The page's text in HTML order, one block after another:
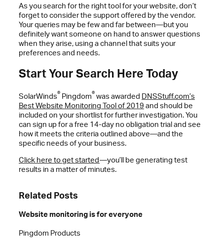
As you search for the right tool for your website, don’t
forget to consider the support offered by the vendor.
Your queries may be few and far between—but you
definitely want someone on hand to answer questions
when they arise, using a channel that suits your
preferences and needs.
Start Your Search Here Today
SolarWinds® Pingdom®was awarded DNSStuff.com’s
Best Website Monitoring Tool of 2019 and should be
included on your shortlist for further investigation. You
can sign up for a free 14-day no obligation trial and see
how it meets the criteria outlined above—and the
specific needs of your business.
Click here to get started—you’ll be generating test
results in a matter of minutes.
Related Posts
Website monitoring is for everyone
Pingdom Products